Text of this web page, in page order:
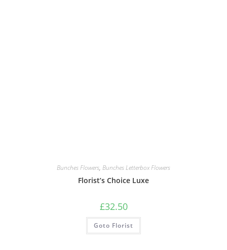
Bunches Flowers, Bunches Letterbox Flowers
Florist’s Choice Luxe
£32.50
Goto Florist